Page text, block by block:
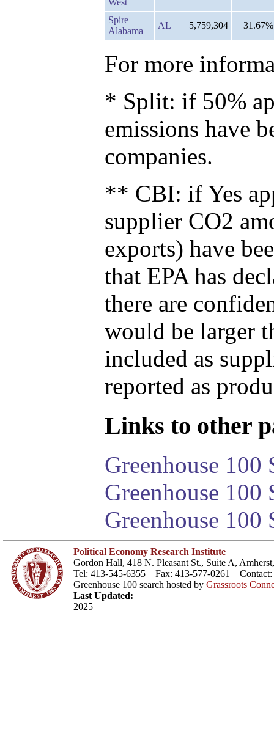
Spire
Alabama
AL 5,759,304 31.67%
For more
* Split: if 50%
emissions have
companies.
** CBI: if Yes
supplier CO2
exports) have
that EPA has
there are
would be larger
included as
reported as
Links to other
Greenhouse 100
Greenhouse
Greenhouse 100
Political Economy Research Institute
Gordon Hall, 418 N. Pleasant St., Suite A,
Tel: 413-545-6355 Fax: 413-577-0261 Contact:
Greenhouse 100 search hosted by Grassroots
Last Updated:
2025